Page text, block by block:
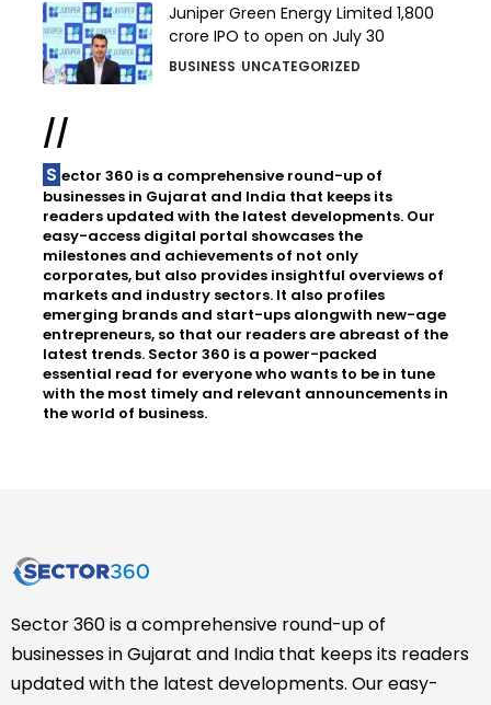
Juniper Green Energy Limited ₹1,800
crore IPO to open on July 30
BUSINESS UNCATEGORIZED
//
Sector 360 is a comprehensive round-up of
businesses in Gujarat and India that keeps its
readers updated with the latest developments. Our
easy-access digital portal showcases the
milestones and achievements of not only
corporates, but also provides insightful overviews of
markets and industry sectors. It also profiles
emerging brands and start-ups alongwith new-age
entrepreneurs, so that our readers are abreast of the
latest trends. Sector 360 is a power-packed
essential read for everyone who wants to be in tune
with the most timely and relevant announcements in
the world of business.
Sector 360 is a comprehensive round-up of
businesses in Gujarat and India that keeps its readers
updated with the latest developments. Our easy-